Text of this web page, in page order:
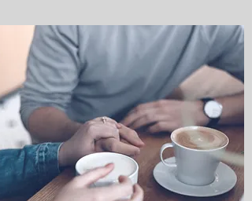
heal and the weak can be made
strong in Christ.  We seek to be a
church that is courageous in our
faith, willing to take leaps of faith in
what God is calling us to as
individual believers and as a church.
We believe that if God calls us to it,
He will walk us through it.